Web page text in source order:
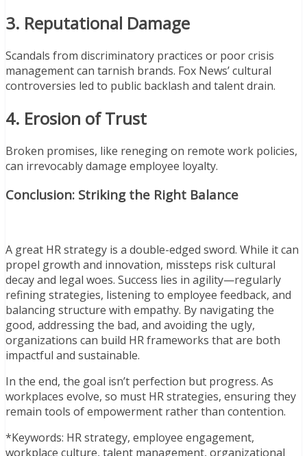
3. Reputational Damage
Scandals from discriminatory practices or poor crisis
management can tarnish brands. Fox News’ cultural
controversies led to public backlash and talent drain.
4. Erosion of Trust
Broken promises, like reneging on remote work policies,
can irrevocably damage employee loyalty.
Conclusion: Striking the Right Balance
A great HR strategy is a double-edged sword. While it can
propel growth and innovation, missteps risk cultural
decay and legal woes. Success lies in agility—regularly
refining strategies, listening to employee feedback, and
balancing structure with empathy. By navigating the
good, addressing the bad, and avoiding the ugly,
organizations can build HR frameworks that are both
impactful and sustainable.
In the end, the goal isn’t perfection but progress. As
workplaces evolve, so must HR strategies, ensuring they
remain tools of empowerment rather than contention.
*Keywords: HR strategy, employee engagement,
workplace culture, talent management, organizational